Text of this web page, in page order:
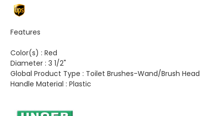
Features
Color(s) : Red
Diameter : 3 1/2"
Global Product Type : Toilet Brushes-Wand/Brush Head
Handle Material : Plastic